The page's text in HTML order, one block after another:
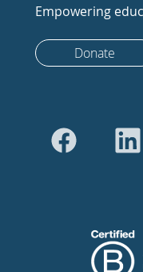
Empowering
Donate